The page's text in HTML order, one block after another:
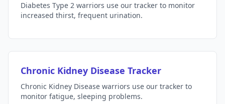
Diabetes Type 2 warriors use our tracker to monitor
increased thirst, frequent urination.
Chronic Kidney Disease Tracker
Chronic Kidney Disease warriors use our tracker to
monitor fatigue, sleeping problems.